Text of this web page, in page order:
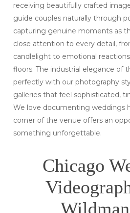
receiving beautifully crafted
guide couples naturally through
capturing genuine moments as
close attention to every detail,
candlelight to emotional
floors. The industrial elegance of
perfectly with our photography
galleries that feel sophisticated,
We love documenting weddings
corner of the venue offers an
something unforgettable.
Chicago